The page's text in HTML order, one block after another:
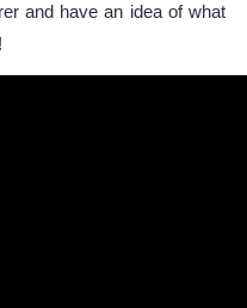
and have an idea of what